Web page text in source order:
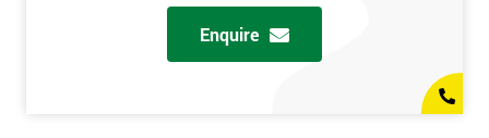
Who Should Attend
Introduction to Lean course can be taken by any professional,
who is seeking career growth in the quality management sector,
Enquire